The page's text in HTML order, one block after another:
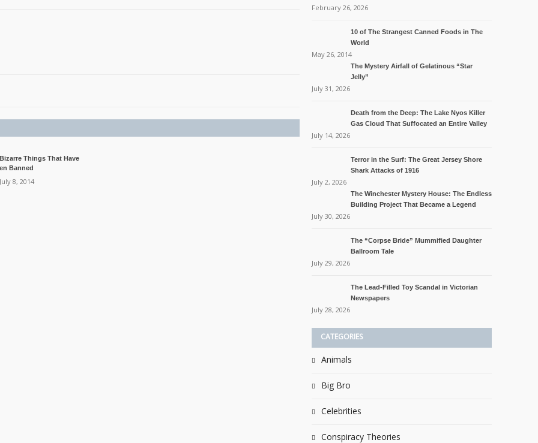
Things That Have
Banned
8, 2014
February 26, 2026
10 of The Strangest Canned Foods in The
World
May 26, 2014
The Mystery Airfall of Gelatinous “Star
Jelly”
July 31, 2026
Death from the Deep: The Lake Nyos Killer
Gas Cloud That Suffocated an Entire Valley
July 14, 2026
Terror in the Surf: The Great Jersey Shore
Shark Attacks of 1916
July 2, 2026
The Winchester Mystery House: The Endless
Building Project That Became a Legend
July 30, 2026
The “Corpse Bride” Mummified Daughter
Ballroom Tale
July 29, 2026
The Lead-Filled Toy Scandal in Victorian
Newspapers
July 28, 2026
CATEGORIES
Animals
Big Bro
Celebrities
Conspiracy Theories